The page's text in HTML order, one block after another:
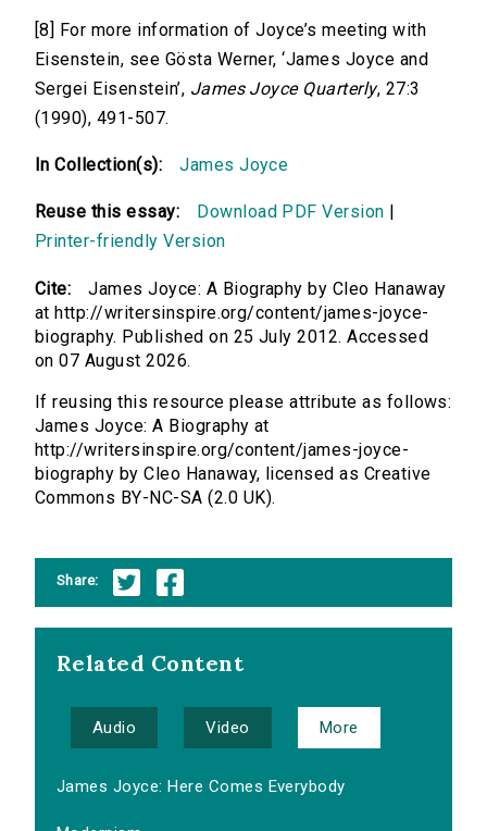
[8] For more information of Joyce’s meeting with
Eisenstein, see Gösta Werner, ‘James Joyce and
Sergei Eisenstein’, James Joyce Quarterly, 27:3
(1990), 491-507.
In Collection(s): James Joyce
Reuse this essay: Download PDF Version
Printer-friendly Version
Cite:
James Joyce: A Biography by Cleo Hanaway
at http://writersinspire.org/content/james-joyce-
biography. Published on 25 July 2012. Accessed
on 07 August 2026.
If reusing this resource please attribute as follows:
James Joyce: A Biography at
http://writersinspire.org/content/james-joyce-
biography by Cleo Hanaway, licensed as Creative
Commons BY-NC-SA (2.0 UK).
Share:
Related Content
Audio Video More
James Joyce: Here Comes Everybody